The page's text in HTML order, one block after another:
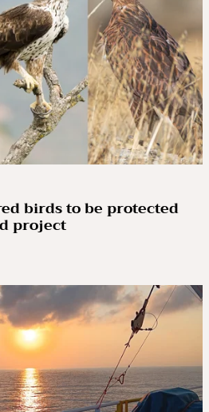
birds to be protected
project